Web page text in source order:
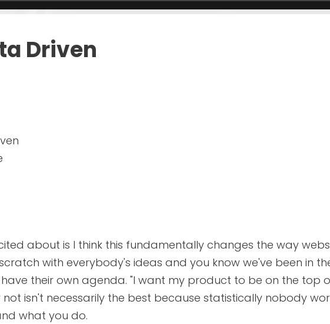
Driven
about is I think this fundamentally changes the way
with everybody's ideas and you know we've been in
their own agenda. "I want my product to be on the top
not isn't necessarily the best because statistically nobody
what you do.